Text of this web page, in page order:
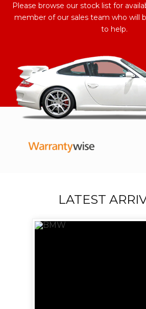
Please browse our stock list for
member of our sales team who will
to help.
LATEST